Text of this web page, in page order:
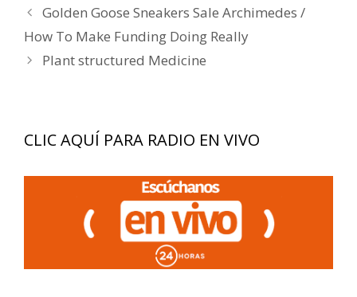
Navegación
de
Golden Goose Sneakers Sale Archimedes /
How To Make Funding Doing Really
Plant structured Medicine
CLIC AQUÍ PARA RADIO EN VIVO